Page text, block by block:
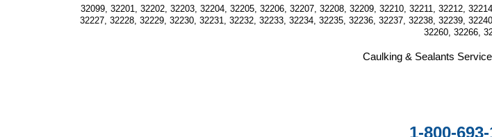
32099, 32201, 32202, 32203, 32204, 32205, 32206, 32207, 32208, 32209, 32210, 32211, 32212,
32227, 32228, 32229, 32230, 32231, 32232, 32233, 32234, 32235, 32236, 32237, 32238, 32239,
32260, 32266,
Caulking & Sealants
1-800-